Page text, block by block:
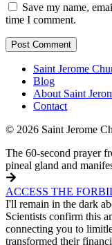
Save my name,
time I comment.
Saint Jerome
Blog
About Saint
Contact
© 2026 Saint Jerome
The 60-second prayer
pineal gland and
ACCESS THE
I'll remain in the dark
Scientists confirm this
connecting you to
transformed their